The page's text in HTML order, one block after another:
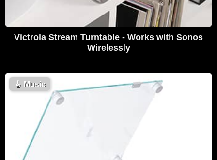
Victrola Stream Turntable - Works with Sonos
Wirelessly
🎸 Music